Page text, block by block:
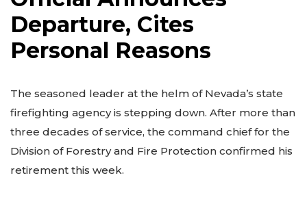
Departure, Cites
Personal Reasons
The seasoned leader at the helm of Nevada’s state
firefighting agency is stepping down. After more than
three decades of service, the command chief for the
Division of Forestry and Fire Protection confirmed his
retirement this week.